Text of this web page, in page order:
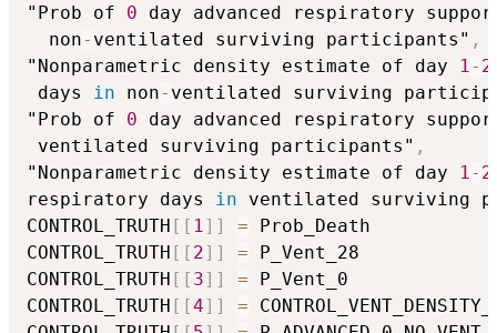
"Prob of 0 day advanced respiratory
  non
- ventilated surviving participants" ,
"Nonparametric density estimate of day
1 -
days
in non- ventilated surviving
"Prob of 0 day advanced respiratory
ventilated surviving participants" ,
"Nonparametric density estimate of day
1 -
respiratory days
in ventilated surviving
CONTROL_TRUTH [ [ 1 ] ] = Prob_Death
CONTROL_TRUTH [ [ 2] ] = P_Vent_28
CONTROL_TRUTH [ [ 3] ] = P_Vent_0
CONTROL_TRUTH [ [4] ] =